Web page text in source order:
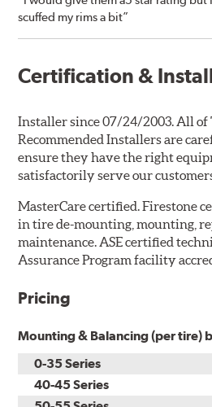
scuffed my rims a bit”
Certification &
Installer since 07/24/2003. All of
Recommended Installers are
ensure they have the right
satisfactorily serve our
MasterCare certified. Firestone
in tire de-mounting, mounting,
maintenance. ASE certified
Assurance Program facility
Pricing
Mounting & Balancing (per tire)
0-35 Series
40-45 Series